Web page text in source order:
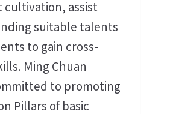
assist
suitable talents
to gain cross-
Ming Chuan
to promoting
Pillars of basic